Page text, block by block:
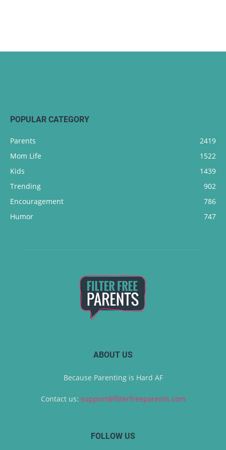
POPULAR CATEGORY
Parents
2419
Mom Life
1522
Kids
1439
Trending
902
Encouragement
786
Humor
747
ABOUT US
Because Parenting is Hard AF
Contact us: support@filterfreeparents.com
FOLLOW US